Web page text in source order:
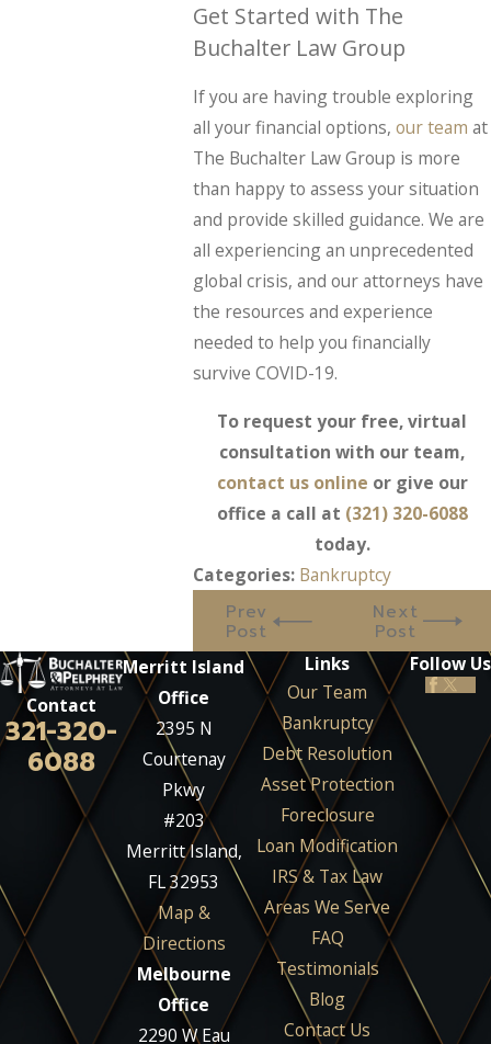
Get Started with The
Buchalter Law Group
If you are having trouble exploring
all your financial options,our team at
The Buchalter Law Group is more
than happy to assess your situation
and provide skilled guidance. We are
all experiencing an unprecedented
global crisis, and our attorneys have
the resources and experience
needed to help you financially
survive COVID-19.
To request your free, virtual
consultation with our team,
contact us online or give our
office a call at (321) 320-6088
today.
Categories: Bankruptcy
Prev
Post
Next
Post
Contact
321-320-
6088
Merritt Island
Office
2395 N
Courtenay
Pkwy
#203
Merritt Island,
FL 32953
Map &
Directions
Melbourne
Office
2290 W Eau
Links
Our Team
Bankruptcy
Debt Resolution
Asset Protection
Foreclosure
Loan Modification
IRS & Tax Law
Areas We Serve
FAQ
Testimonials
Blog
Contact Us
Follow Us